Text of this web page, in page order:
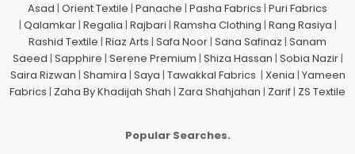
Asad | Orient Textile | Panache | Pasha Fabrics | Puri Fabrics
| Qalamkar| Regalia | Rajbari | Ramsha Clothing | Rang Rasiya |
Rashid Textile | Riaz Arts | Safa Noor | Sana Safinaz | Sanam
Saeed | Sapphire | Serene Premium | Shiza Hassan | Sobia Nazir|
Saira Rizwan | Shamira | Saya | Tawakkal Fabrics | Xenia | Yameen
Fabrics | Zaha By Khadijah Shah | Zara Shahjahan | Zarif | ZS Textile
Popular Searches.